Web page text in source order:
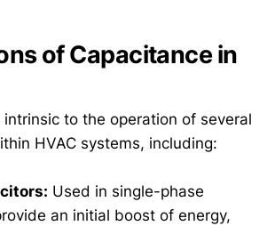
of Capacitance in
intrinsic to the operation of several
HVAC systems, including:
Used in single-phase
an initial boost of energy,